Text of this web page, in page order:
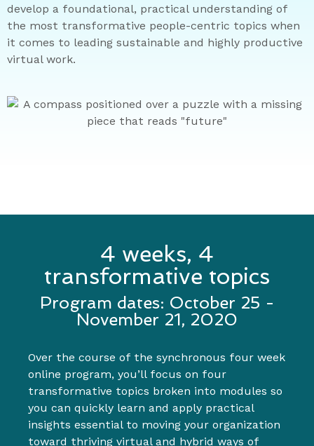
develop a foundational, practical understanding of
the most transformative people-centric topics when
it comes to leading sustainable and highly productive
virtual work.
4 weeks, 4
transformative topics
Program dates: October 25 -
November 21, 2020
Over the course of the synchronous four week
online program, you’ll focus on four
transformative topics broken into modules so
you can quickly learn and apply practical
insights essential to moving your organization
toward thriving virtual and hybrid ways of